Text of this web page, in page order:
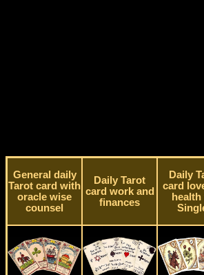
General daily
Tarot card with
oracle wise
counsel
Daily Tarot
card work and
finances
Daily
card